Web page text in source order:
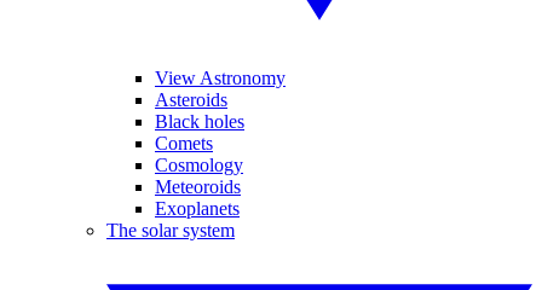
View Astronomy
Asteroids
Black holes
Comets
Cosmology
Meteoroids
Exoplanets
The solar system